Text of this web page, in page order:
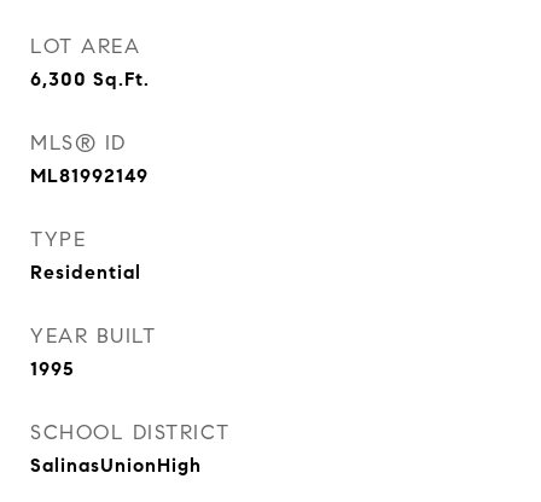
LOT AREA
6,300 Sq.Ft.
MLS® ID
ML81992149
TYPE
Residential
YEAR BUILT
1995
SCHOOL DISTRICT
SalinasUnionHigh